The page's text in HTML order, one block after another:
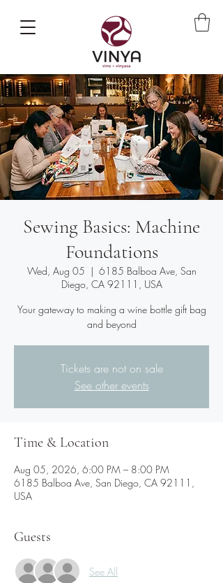
Sewing Basics: Machine
Foundations
Wed, Aug 05
  |
6185 Balboa Ave, San
Diego, CA 92111, USA
Your gateway to making a wine bottle gift bag
and beyond
Tickets are not on sale
See other events
Time & Location
Aug 05, 2026, 6:00 PM – 8:00 PM
6185 Balboa Ave, San Diego, CA 92111,
USA
Guests
See All